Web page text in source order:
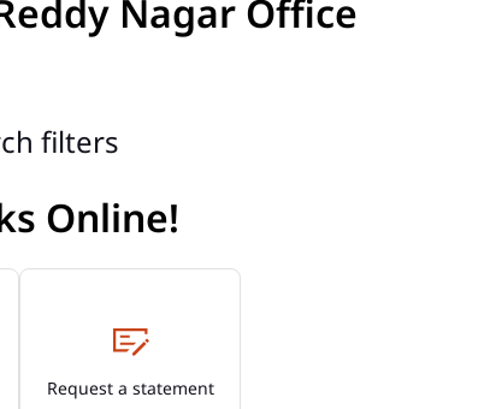
Nagar Office
filters
Online!
Request a statement